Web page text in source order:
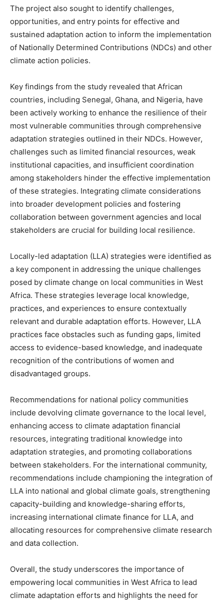
The project also sought to identify challenges,
opportunities, and entry points for effective and
sustained adaptation action to inform the implementation
of Nationally Determined Contributions (NDCs) and other
climate action policies.
Key findings from the study revealed that African
countries, including Senegal, Ghana, and Nigeria, have
been actively working to enhance the resilience of their
most vulnerable communities through comprehensive
adaptation strategies outlined in their NDCs. However,
challenges such as limited financial resources, weak
institutional capacities, and insufficient coordination
among stakeholders hinder the effective implementation
of these strategies. Integrating climate considerations
into broader development policies and fostering
collaboration between government agencies and local
stakeholders are crucial for building local resilience.
Locally-led adaptation (LLA) strategies were identified as
a key component in addressing the unique challenges
posed by climate change on local communities in West
Africa. These strategies leverage local knowledge,
practices, and experiences to ensure contextually
relevant and durable adaptation efforts. However, LLA
practices face obstacles such as funding gaps, limited
access to evidence-based knowledge, and inadequate
recognition of the contributions of women and
disadvantaged groups.
Recommendations for national policy communities
include devolving climate governance to the local level,
enhancing access to climate adaptation financial
resources, integrating traditional knowledge into
adaptation strategies, and promoting collaborations
between stakeholders. For the international community,
recommendations include championing the integration of
LLA into national and global climate goals, strengthening
capacity-building and knowledge-sharing efforts,
increasing international climate finance for LLA, and
allocating resources for comprehensive climate research
and data collection.
Overall, the study underscores the importance of
empowering local communities in West Africa to lead
climate adaptation efforts and highlights the need for